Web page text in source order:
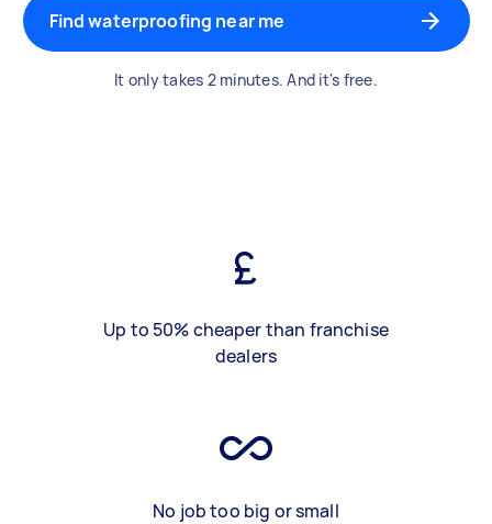
Find waterproofing near me
It only takes 2 minutes. And it's free.
Up to 50% cheaper than franchise
dealers
No job too big or small